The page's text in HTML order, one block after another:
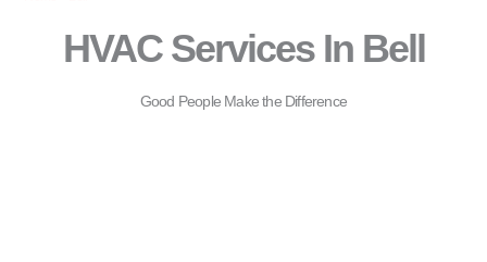
HVAC Services In Bell
Good People Make the Difference